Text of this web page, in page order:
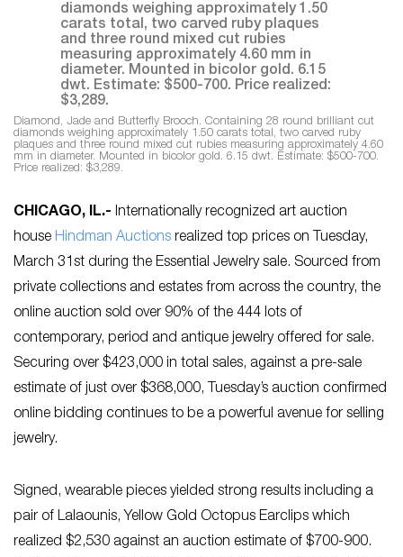
Diamond, Jade and Butterfly Brooch. Containing 28 round brilliant cut
diamonds weighing approximately 1.50 carats total, two carved ruby
plaques and three round mixed cut rubies measuring approximately 4.60
mm in diameter. Mounted in bicolor gold. 6.15 dwt. Estimate: $500-700.
Price realized: $3,289.
CHICAGO, IL.- Internationally recognized art auction
house Hindman Auctions realized top prices on Tuesday,
March 31st during the Essential Jewelry sale. Sourced from
private collections and estates from across the country, the
online auction sold over 90% of the 444 lots of
contemporary, period and antique jewelry offered for sale.
Securing over $423,000 in total sales, against a pre-sale
estimate of just over $368,000, Tuesday’s auction confirmed
online bidding continues to be a powerful avenue for selling
jewelry.
Signed, wearable pieces yielded strong results including a
pair of Lalaounis, Yellow Gold Octopus Earclips which
realized $2,530 against an auction estimate of $700-900.